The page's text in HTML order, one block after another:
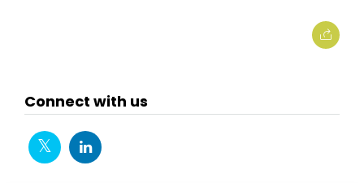
Connect with us